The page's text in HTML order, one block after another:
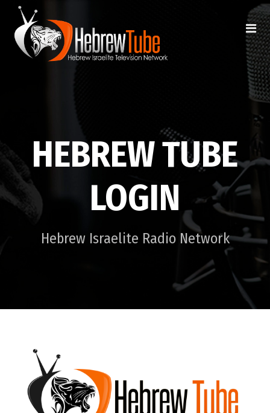
HEBREW TUBE
LOGIN
Hebrew Israelite Radio Network